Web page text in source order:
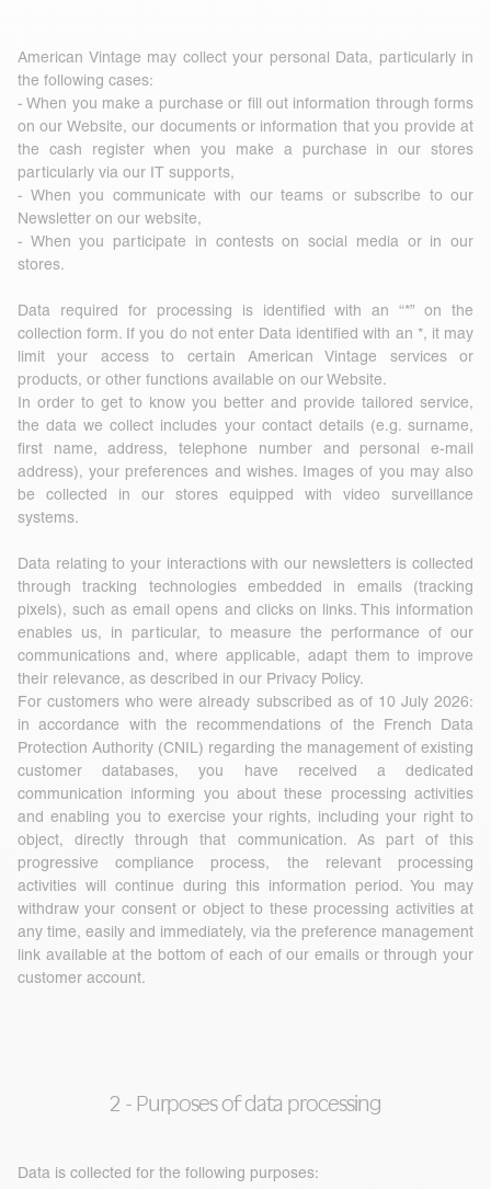
American Vintage may collect your personal Data, particularly in
the following cases:
- When you make a purchase or fill out information through forms
on our Website, our documents or information that you provide at
the cash register when you make a purchase in our stores
particularly via our IT supports,
- When you communicate with our teams or subscribe to our
Newsletter on our website,
- When you participate in contests on social media or in our
stores.
Data required for processing is identified with an “*” on the
collection form. If you do not enter Data identified with an *, it may
limit your access to certain American Vintage services or
products, or other functions available on our Website.
In order to get to know you better and provide tailored service,
the data we collect includes your contact details (e.g. surname,
first name, address, telephone number and personal e-mail
address), your preferences and wishes. Images of you may also
be collected in our stores equipped with video surveillance
systems.
Data relating to your interactions with our newsletters is collected
through tracking technologies embedded in emails (tracking
pixels), such as email opens and clicks on links. This information
enables us, in particular, to measure the performance of our
communications and, where applicable, adapt them to improve
their relevance, as described in our Privacy Policy.
For customers who were already subscribed as of 10 July 2026:
in accordance with the recommendations of the French Data
Protection Authority (CNIL) regarding the management of existing
customer databases, you have received a dedicated
communication informing you about these processing activities
and enabling you to exercise your rights, including your right to
object, directly through that communication. As part of this
progressive compliance process, the relevant processing
activities will continue during this information period. You may
withdraw your consent or object to these processing activities at
any time, easily and immediately, via the preference management
link available at the bottom of each of our emails or through your
customer account.
2 - Purposes of data processing
Data is collected for the following purposes: